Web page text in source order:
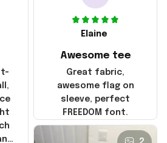
t-
Elaine
Awesome tee
Great fabric,
awesome flag on
sleeve, perfect
FREEDOM font.